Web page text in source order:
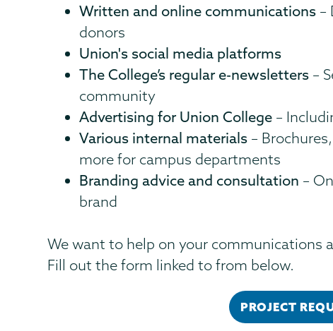
Written and online communications –
donors
Union's social media platforms
The College’s regular e-newsletters –
community
Advertising for Union College –
Various internal materials –
more for campus departments
Branding advice and consultation –
brand
We want to help on your communications
Fill out the form linked to from below.
PROJECT